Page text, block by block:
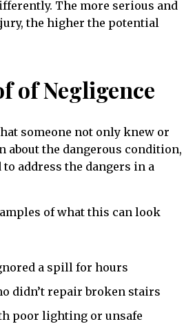
The more serious and
the higher the potential
of Negligence
someone not only knew or
about the dangerous condition,
address the dangers in a
of what this can look
a spill for hours
didn’t repair broken stairs
poor lighting or unsafe